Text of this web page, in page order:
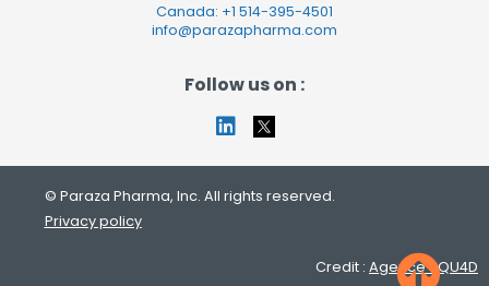
Canada: +1 514-395-4501
info@parazapharma.com
Follow us on :
© Paraza Pharma, Inc. All rights reserved.
Privacy policy
Credit : Agence SQU4D